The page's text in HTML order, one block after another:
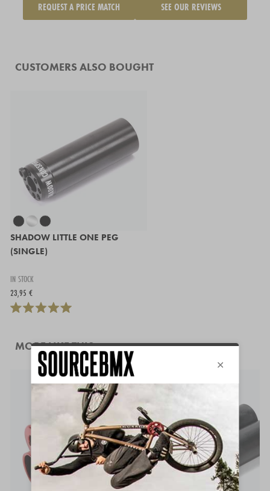
REQUEST A PRICE MATCH SEE OUR REVIEWS
CUSTOMERS ALSO BOUGHT
SHADOW LITTLE ONE PEG
(SINGLE)
IN STOCK
23,95 €
MORE LIKE THIS